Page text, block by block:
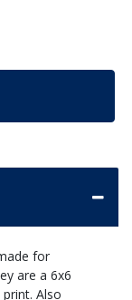
for
are a 6x6
Also